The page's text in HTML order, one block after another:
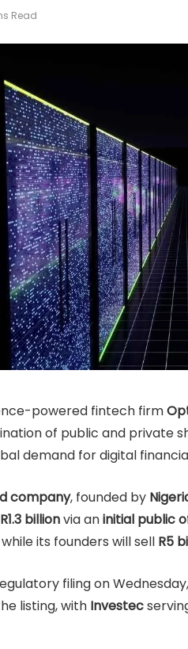
Read
powered fintech firm
of public and private
demand for digital
company, founded by
R1.3 billionvia aninitial public
while its founders will sell R5
filing on Wednesday,
listing, with Investec